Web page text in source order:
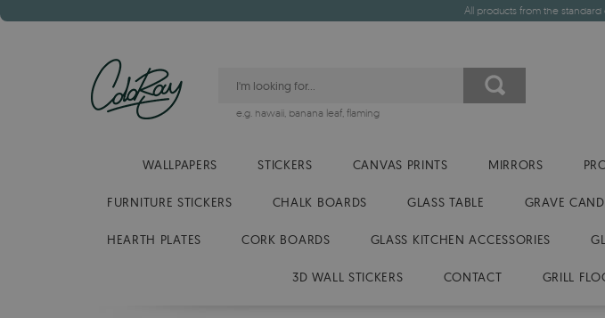
All products from the standard
e.g. hawaii, banana leaf, flaming
WALLPAPERS STICKERS CANVAS PRINTS MIRRORS
FURNITURE STICKERS CHALK BOARDS GLASS TABLE GRAVE
HEARTH PLATES CORK BOARDS GLASS KITCHEN ACCESSORIES
3D WALL STICKERS CONTACT GRILL